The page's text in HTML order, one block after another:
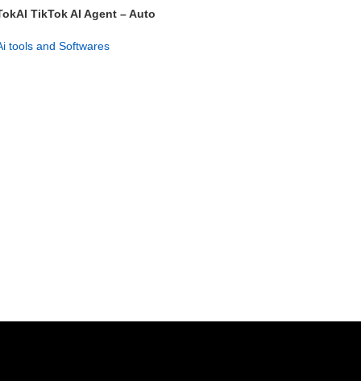
TikTok AI Agent – Auto
tools and Softwares